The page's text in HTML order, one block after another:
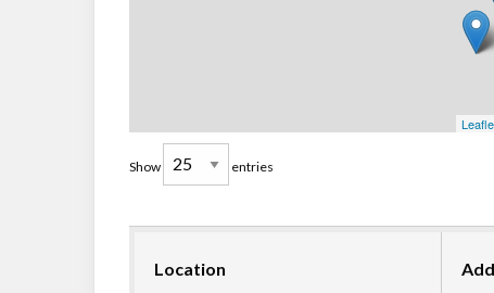
Show entries
Location